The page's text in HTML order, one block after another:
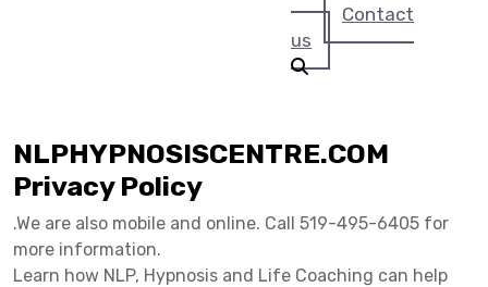
Contact
us
NLPHYPNOSISCENTRE.COM
Privacy Policy
.We are also mobile and online. Call 519-495-6405 for
more information.
Learn how NLP, Hypnosis and Life Coaching can help